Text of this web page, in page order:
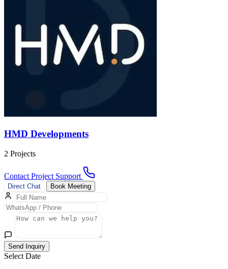
HMD Developments
2 Projects
Contact Project Support
Direct Chat Book Meeting
Send Inquiry
Select Date